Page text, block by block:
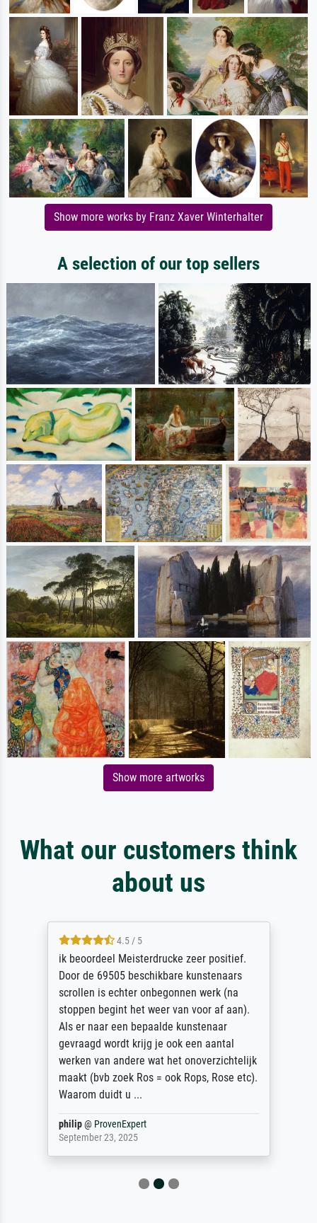
Show more works by Franz Xaver Winterhalter
A selection of our top sellers
Show more artworks
What our customers think
about us
4.5 / 5
ik beoordeel Meisterdrucke zeer positief.
Door de 69505 beschikbare kunstenaars
scrollen is echter onbegonnen werk (na
stoppen begint het weer van voor af aan).
Als er naar een bepaalde kunstenaar
gevraagd wordt krijg je ook een aantal
werken van andere wat het onoverzichtelijk
maakt (bvb zoek Ros = ook Rops, Rose etc).
Waarom duidt u ...
philip@ ProvenExpert
September 23, 2025